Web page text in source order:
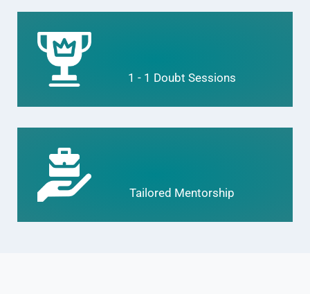
1 - 1 Doubt Sessions
Tailored Mentorship